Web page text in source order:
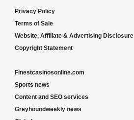
Privacy Policy
Terms of Sale
Website, Affiliate & Advertising Disclosure
Copyright Statement
Finestcasinosonline.com
Sports news
Content and SEO services
Greyhoundweekly news